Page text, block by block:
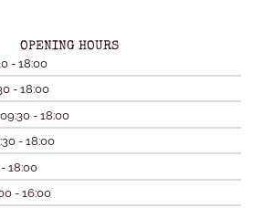
OPENING HOURS
- 18:00
- 18:00
09:30 - 18:00
- 18:00
18:00
- 16:00